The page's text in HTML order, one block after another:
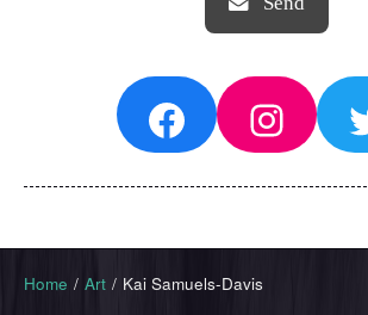
Facebook
Home / Art / Kai Samuels-Davis